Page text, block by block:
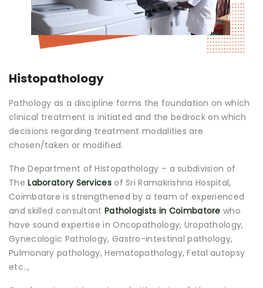
Join to
become
a Heart
Recent
Posts
Minimally
Invasive
Coimbatore:
Faster
Recovery
with
Advanced
Techniques
Histopathology
Pathology as a discipline forms the foundation on which
clinical treatment is initiated and the bedrock on which
decisions regarding treatment modalities are
chosen/taken or modified.
The Department of Histopathology – a subdivision of
TheLaboratory Servicesof Sri Ramakrishna Hospital,
Coimbatore is strengthened by a team of experienced
and skilled consultant Pathologists in Coimbatorewho
have sound expertise in Oncopathology, Uropathology,
Gynecologic Pathology, Gastro-intestinal pathology,
Pulmonary pathology, Hematopathology, Fetal autopsy
etc..,